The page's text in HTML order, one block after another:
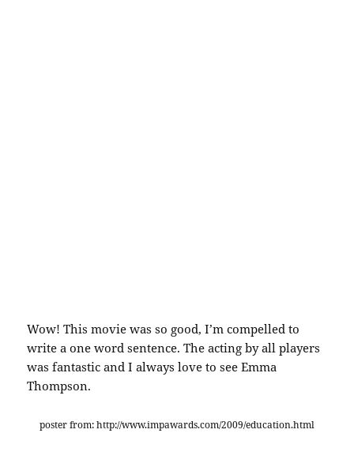
Wow! This movie was so good, I’m compelled to
write a one word sentence. The acting by all players
was fantastic and I always love to see Emma
Thompson.
poster from: http://www.impawards.com/2009/education.html